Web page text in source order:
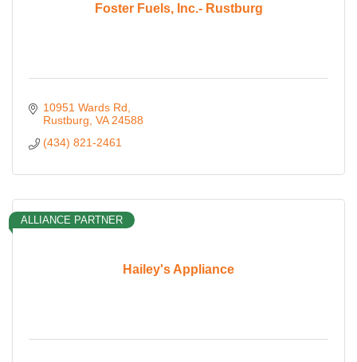
Foster Fuels, Inc.- Rustburg
10951 Wards Rd
Rustburg VA 24588
(434) 821-2461
Hailey's Appliance
ALLIANCE PARTNER